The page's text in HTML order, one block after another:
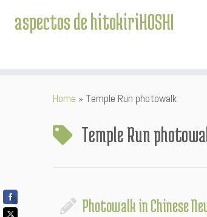
aspectos de hitokiriHOSHI
Home » Temple Run photowalk
Temple Run
Photowalk in Chinese